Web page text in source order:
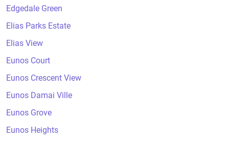
Edgedale Green
Elias Parks Estate
Elias View
Eunos Court
Eunos Crescent View
Eunos Damai Ville
Eunos Grove
Eunos Heights